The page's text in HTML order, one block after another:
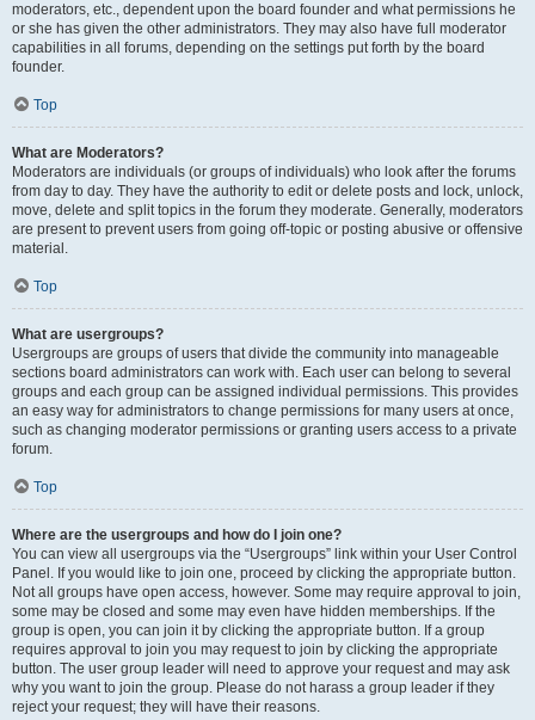
moderators, etc., dependent upon the board founder and what permissions he
or she has given the other administrators. They may also have full moderator
capabilities in all forums, depending on the settings put forth by the board
founder.
Top
What are Moderators?
Moderators are individuals (or groups of individuals) who look after the forums
from day to day. They have the authority to edit or delete posts and lock, unlock,
move, delete and split topics in the forum they moderate. Generally, moderators
are present to prevent users from going off-topic or posting abusive or offensive
material.
Top
What are usergroups?
Usergroups are groups of users that divide the community into manageable
sections board administrators can work with. Each user can belong to several
groups and each group can be assigned individual permissions. This provides
an easy way for administrators to change permissions for many users at once,
such as changing moderator permissions or granting users access to a private
forum.
Top
Where are the usergroups and how do I join one?
You can view all usergroups via the “Usergroups” link within your User Control
Panel. If you would like to join one, proceed by clicking the appropriate button.
Not all groups have open access, however. Some may require approval to join,
some may be closed and some may even have hidden memberships. If the
group is open, you can join it by clicking the appropriate button. If a group
requires approval to join you may request to join by clicking the appropriate
button. The user group leader will need to approve your request and may ask
why you want to join the group. Please do not harass a group leader if they
reject your request; they will have their reasons.